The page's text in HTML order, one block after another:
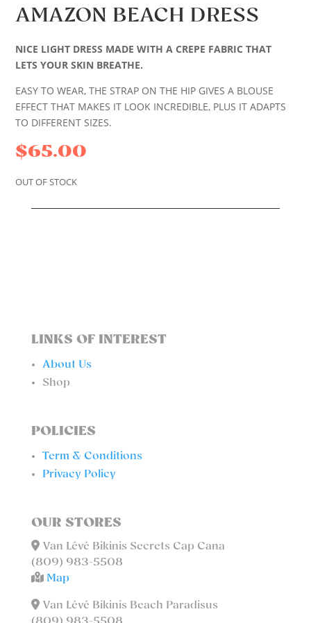
AMAZON BEACH DRESS
NICE LIGHT DRESS MADE WITH A CREPE FABRIC THAT
LETS YOUR SKIN BREATHE.
EASY TO WEAR, THE STRAP ON THE HIP GIVES A BLOUSE
EFFECT THAT MAKES IT LOOK INCREDIBLE, PLUS IT ADAPTS
TO DIFFERENT SIZES.
$65.00
OUT OF STOCK
LINKS OF INTEREST
About Us
Shop
POLICIES
Term & Conditions
Privacy Policy
OUR STORES
Van Lévé Bikinis Secrets Cap Cana
(809) 983-5508
Map
Van Lévé Bikinis Beach Paradisus